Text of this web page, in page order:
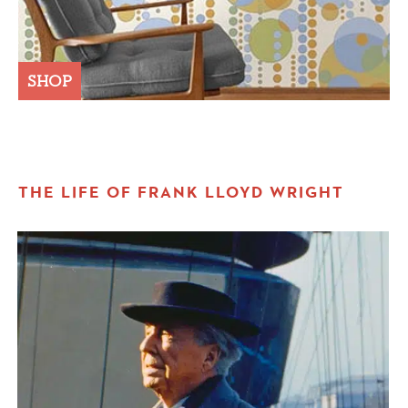
SHOP
THE LIFE OF FRANK LLOYD WRIGHT